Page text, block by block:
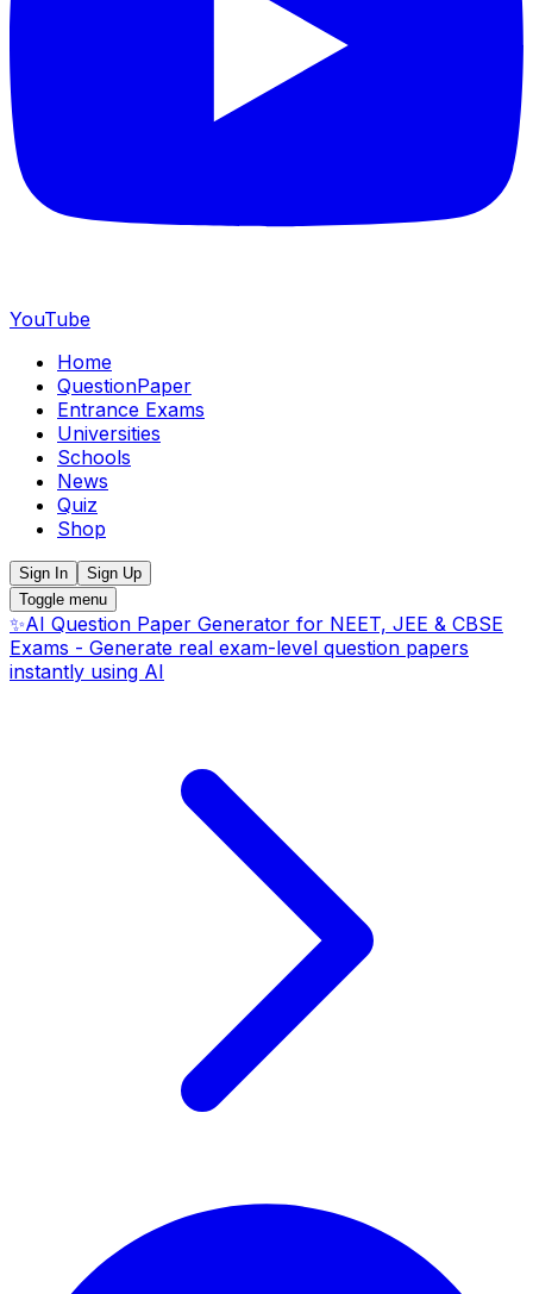
YouTube
Home
QuestionPaper
Entrance Exams
Universities
Schools
News
Quiz
Shop
Sign In
Sign Up
Toggle menu
✨AI Question Paper Generator for NEET, JEE & CBSE
Exams - Generate real exam-level question papers
instantly using AI